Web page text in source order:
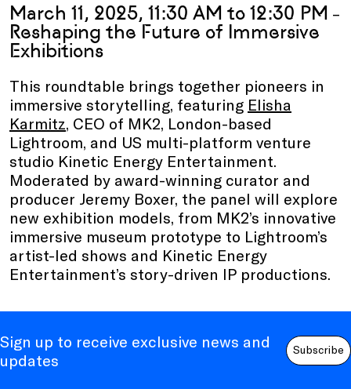
March 11, 2025, 11:30 AM to 12:30 PM –
Reshaping the Future of Immersive
Exhibitions
This roundtable brings together pioneers in
immersive storytelling, featuring Elisha
Karmitz, CEO of MK2, London-based
Lightroom, and US multi-platform venture
studio Kinetic Energy Entertainment.
Moderated by award-winning curator and
producer Jeremy Boxer, the panel will explore
new exhibition models, from MK2’s innovative
immersive museum prototype to Lightroom’s
artist-led shows and Kinetic Energy
Entertainment’s story-driven IP productions.
Sign up to receive exclusive news and
updates
Subscribe